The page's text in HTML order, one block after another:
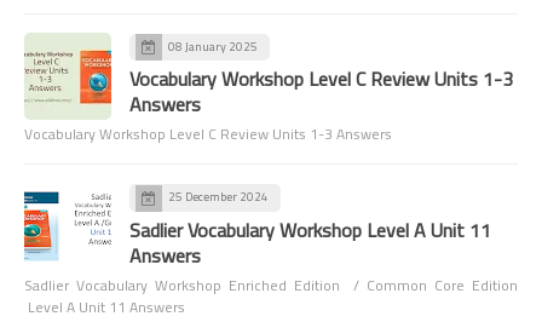
08 January 2025
Vocabulary Workshop Level C Review Units 1-3
Answers
Vocabulary Workshop Level C Review Units 1-3 Answers
25 December 2024
Sadlier Vocabulary Workshop Level A Unit 11
Answers
Sadlier Vocabulary Workshop Enriched Edition / Common Core Edition
Level A Unit 11 Answers